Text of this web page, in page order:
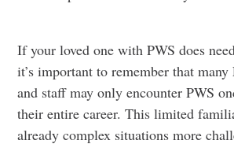
If your loved one with PWS does
it’s important to remember that
and staff may only encounter PWS
their entire career. This limited
already complex situations more